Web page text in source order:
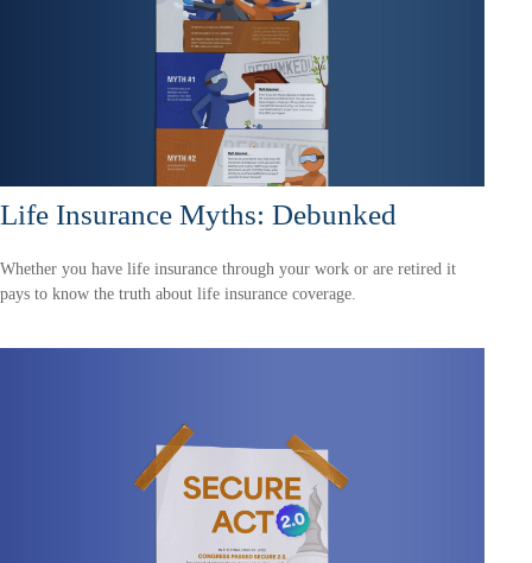
Life Insurance Myths: Debunked
Whether you have life insurance through your work or are retired it
pays to know the truth about life insurance coverage.